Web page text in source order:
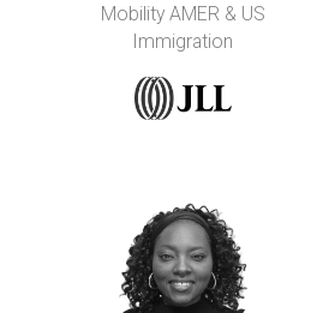
Mobility AMER & US
Immigration